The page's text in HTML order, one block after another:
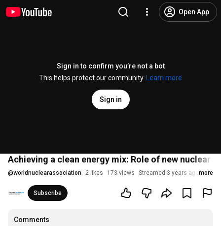
Open App
Sign in to confirm you’re not a bot
This helps protect our community.
Learn more
Sign in
Achieving a clean energy mix: Role of new nuclear
@worldnuclearassociation 2 likes 173 views Streamed 3 years ago more
Subscribe
Comments